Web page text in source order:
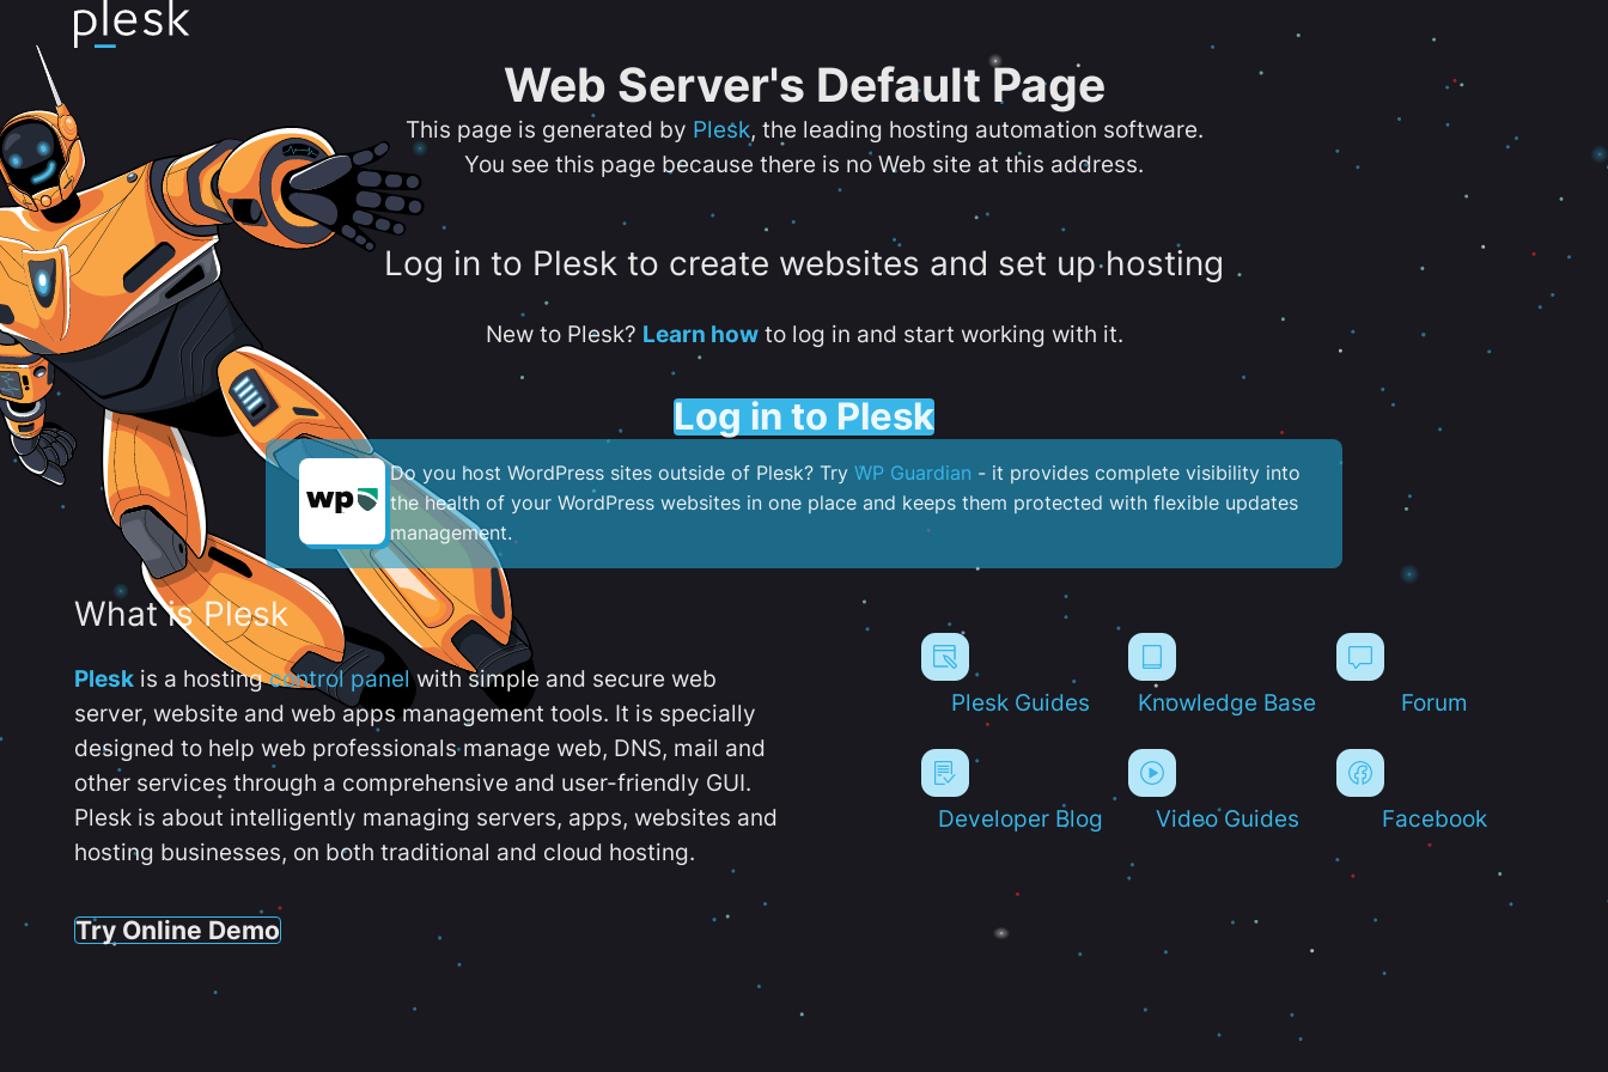
Web Server's Default Page
This page is generated by Plesk, the leading hosting automation software.
You see this page because there is no Web site at this address.
Log in to Plesk to create websites and set up hosting
New to Plesk? Learn howto log in and start working with it.
Log in to Plesk
Do you host WordPress sites outside of Plesk? Try WP Guardian - it provides complete visibility into
the health of your WordPress websites in one place and keeps them protected with flexible updates
management.
What is Plesk
Plesk is a hostingcontrol panelwith simple and secure web
server, website and web apps management tools. It is specially
designed to help web professionals manage web, DNS, mail and
other services through a comprehensive and user-friendly GUI.
Plesk is about intelligently managing servers, apps, websites and
hosting businesses, on both traditional and cloud hosting.
Try Online Demo
Plesk Guides Knowledge Base Forum
Developer Blog Video Guides Facebook